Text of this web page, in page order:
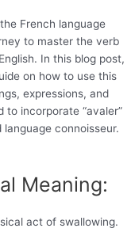
French language
to master the verb
In this blog post,
on how to use this
expressions, and
to incorporate “avaler”
connoisseur.
Meaning:
act of swallowing.